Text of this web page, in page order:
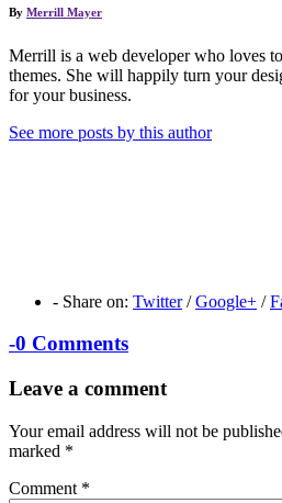
By Merrill Mayer
Merrill is a web developer who loves
themes. She will happily turn your
for your business.
See more posts by this author
- Share on: Twitter / Google+ /
-0 Comments
Leave a comment
Your email address will not be
marked *
Comment *